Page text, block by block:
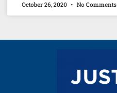
October 26, 2020 No Comments